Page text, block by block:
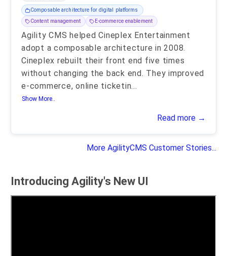
Composable architecture for digital platforms
Content management
E-commerce enablement
Agility CMS helped Cineplex Entertainment
adopt a composable architecture in 2008.
Cineplex rebuilt their front end five times
without changing the back end. They improved
e-commerce, online ticketin...
Show More..
Read more →
More AgilityCMS Customer Stories...
Introducing Agility's New UI